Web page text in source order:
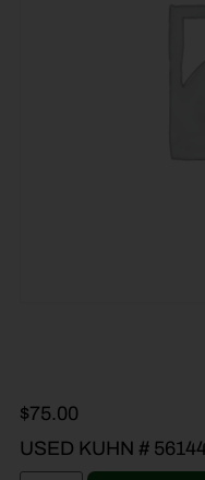
$75.00
USED KUHN #